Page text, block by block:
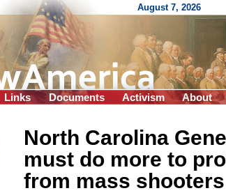
August 7, 2026
Links Documents Activism About
North Carolina
must do more to
from mass shooters